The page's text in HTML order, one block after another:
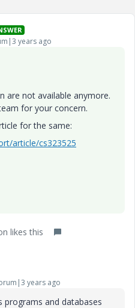
years ago
are not available anymore.
for your concern.
for the same:
article/cs323525
likes this
years ago
programs and databases